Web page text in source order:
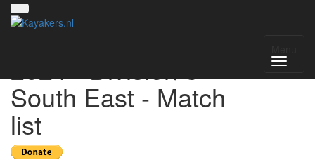
2024 - Division 3
South East - Match
list